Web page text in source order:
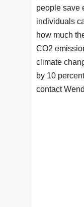
people save
individuals
how much
CO2
climate
by 10
contact